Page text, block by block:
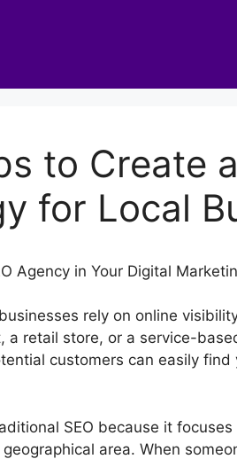
to Create
for Local
rely on online
a retail store, or a service-
customers can easily
SEO because it
area. When